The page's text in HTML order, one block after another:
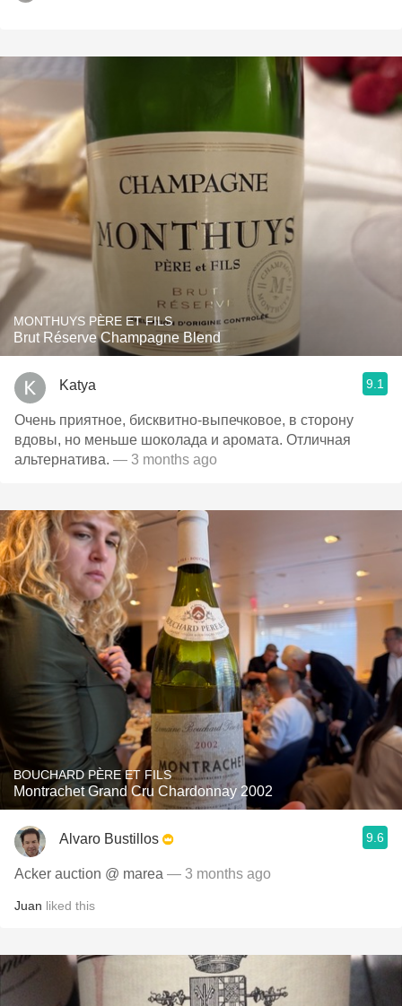
MONTHUYS PÈRE ET FILS
Brut Réserve Champagne Blend
Katya 9.1
Очень приятное, бисквитно-выпечковое, в сторону
вдовы, но меньше шоколада и аромата. Отличная
альтернатива. — 3 months ago
BOUCHARD PÈRE ET FILS
Montrachet Grand Cru Chardonnay 2002
Alvaro Bustillos 9.6
Acker auction @ marea — 3 months ago
Juan liked this